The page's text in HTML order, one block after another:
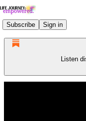
Subscribe Sign in
Listen